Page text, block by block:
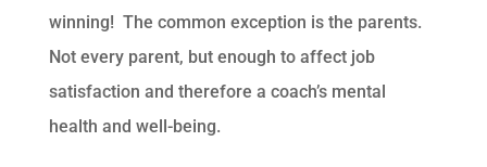
winning! The common exception is the parents.
Not every parent, but enough to affect job
satisfaction and therefore a coach’s mental
health and well-being.